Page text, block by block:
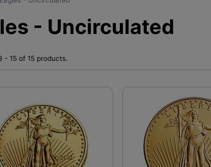
- Uncirculated
- 15 of 15 products.